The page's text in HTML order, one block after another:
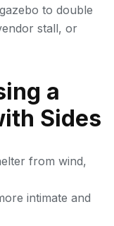
to double
stall, or
a
Sides
from wind,
intimate and